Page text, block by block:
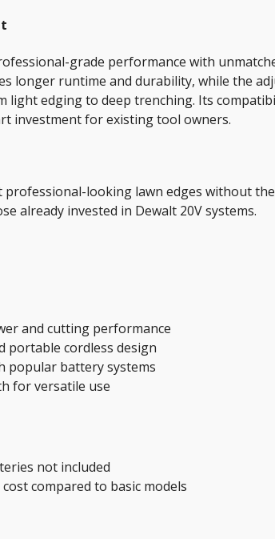
grade performance with
longer runtime and durability, while the
light edging to deep trenching. Its
investment for existing tool owners.
professional-looking lawn edges without
already invested in Dewalt 20V systems.
and cutting performance
portable cordless design
popular battery systems
for versatile use
not included
compared to basic models